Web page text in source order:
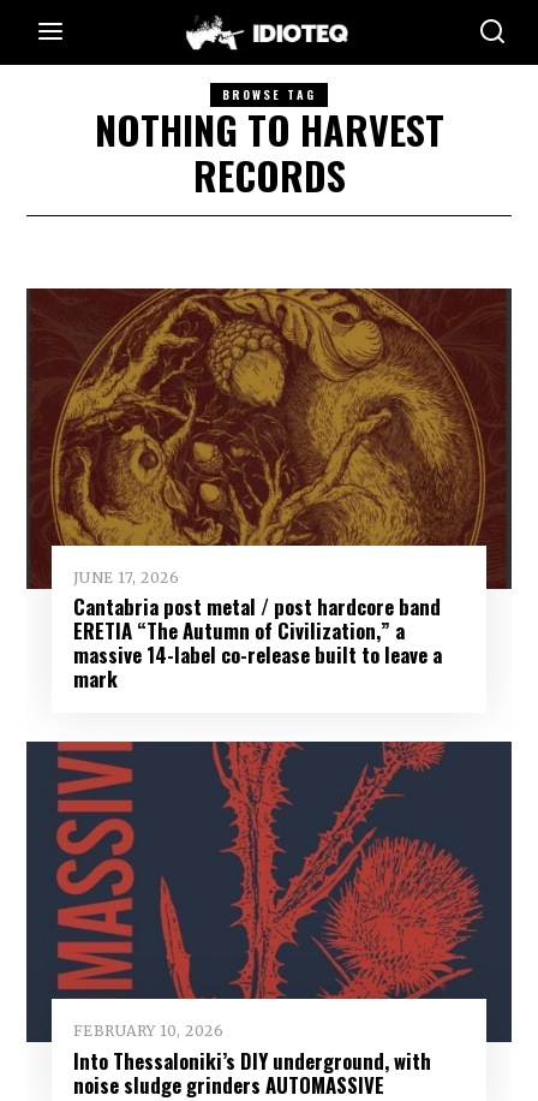
BROWSE TAG
NOTHING TO HARVEST
RECORDS
JUNE 17, 2026
Cantabria post metal / post hardcore band
ERETIA “The Autumn of Civilization,” a
massive 14-label co-release built to leave a
mark
FEBRUARY 10, 2026
Into Thessaloniki’s DIY underground, with
noise sludge grinders AUTOMASSIVE